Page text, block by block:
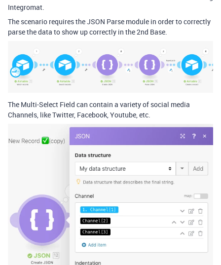
Integromat.
The scenario requires the JSON Parse module in order to correctly
parse the data to show up correctly in the 2nd Base.
The Multi-Select Field can contain a variety of social media
Channels, like Twitter, Facebook, Youtube, etc.